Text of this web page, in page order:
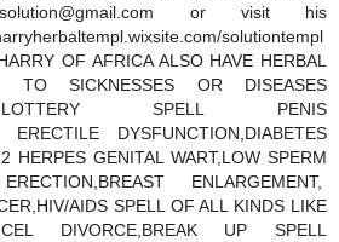
or visit his
solutiontempl
OF AFRICA ALSO HAVE HERBAL
TO SICKNESSES OR DISEASES
SPELL PENIS
ERECTILE DYSFUNCTION,DIABETES
GENITAL WART,LOW SPERM
ENLARGEMENT,
AIDS SPELL OF ALL KINDS LIKE
DIVORCE,BREAK UP SPELL